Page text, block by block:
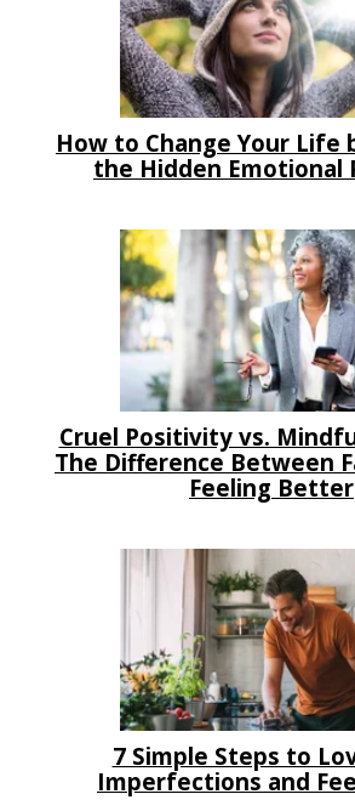
How to Change Your Life
the Hidden Emotional
Cruel Positivity vs.
The Difference Between
Feeling Better
7 Simple Steps to
Imperfections and